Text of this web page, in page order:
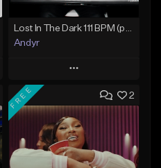
Andyr
Play
Add to Queue
Add To Playlist
Like Beat
2
FREE